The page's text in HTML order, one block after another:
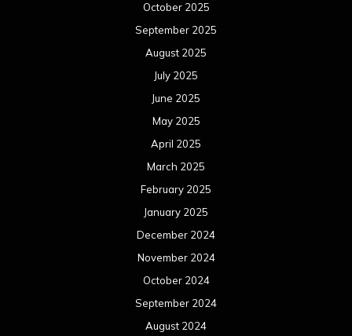
October 2025
September 2025
August 2025
July 2025
June 2025
May 2025
April 2025
March 2025
February 2025
January 2025
December 2024
November 2024
October 2024
September 2024
August 2024